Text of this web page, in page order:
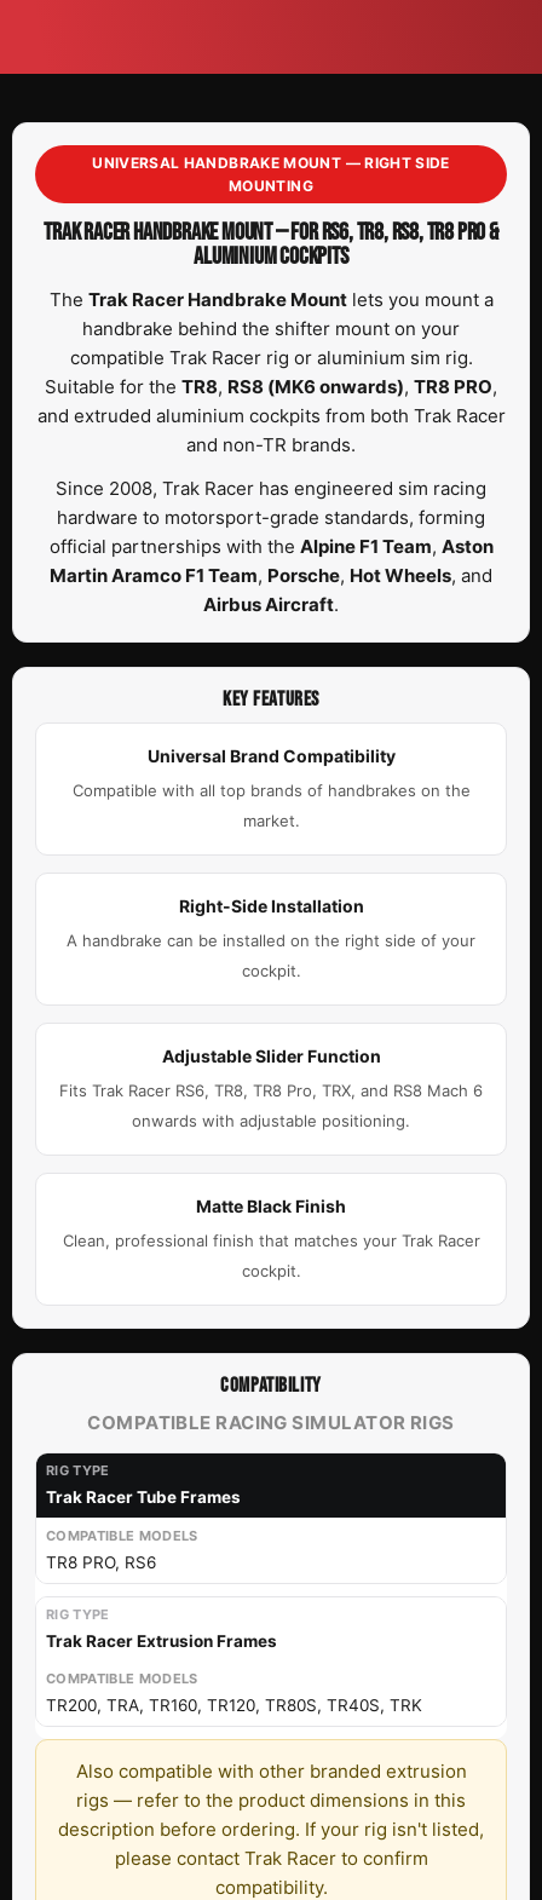
UNIVERSAL HANDBRAKE MOUNT — RIGHT SIDE
MOUNTING
TRAK RACER HANDBRAKE MOUNT — FOR RS6, TR8, RS8, TR8 PRO &
ALUMINIUM COCKPITS
The Trak Racer Handbrake Mountlets you mount a
handbrake behind the shifter mount on your
compatible Trak Racer rig or aluminium sim rig.
Suitable for the TR8, RS8 (MK6 onwards), TR8 PRO,
and extruded aluminium cockpits from both Trak Racer
and non-TR brands.
Since 2008, Trak Racer has engineered sim racing
hardware to motorsport-grade standards, forming
official partnerships with the Alpine F1 Team, Aston
Martin Aramco F1 Team, Porsche, Hot Wheels, and
Airbus Aircraft.
KEY FEATURES
Universal Brand Compatibility
Compatible with all top brands of handbrakes on the
market.
Right-Side Installation
A handbrake can be installed on the right side of your
cockpit.
Adjustable Slider Function
Fits Trak Racer RS6, TR8, TR8 Pro, TRX, and RS8 Mach 6
onwards with adjustable positioning.
Matte Black Finish
Clean, professional finish that matches your Trak Racer
cockpit.
COMPATIBILITY
COMPATIBLE RACING SIMULATOR RIGS
Trak Racer Tube Frames
TR8 PRO, RS6
Trak Racer Extrusion Frames
TR200, TRA, TR160, TR120, TR80S, TR40S, TRK
Also compatible with other branded extrusion
rigs — refer to the product dimensions in this
description before ordering. If your rig isn't listed,
please contact Trak Racer to confirm
compatibility.